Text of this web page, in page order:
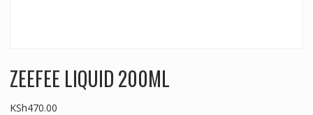
ZEEFEE LIQUID 200ML
KSh470.00